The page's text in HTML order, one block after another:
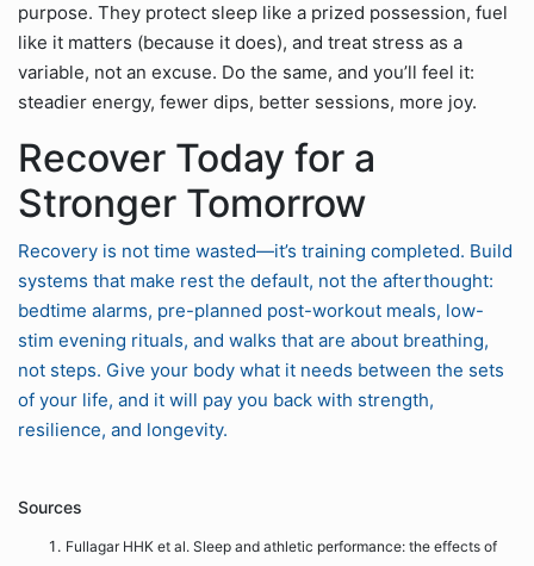
purpose. They protect sleep like a prized possession, fuel
like it matters (because it does), and treat stress as a
variable, not an excuse. Do the same, and you’ll feel it:
steadier energy, fewer dips, better sessions, more joy.
Recover Today for a
Stronger Tomorrow
Recovery is not time wasted—it’s training completed. Build
systems that make rest the default, not the afterthought:
bedtime alarms, pre-planned post-workout meals, low-
stim evening rituals, and walks that are about breathing,
not steps. Give your body what it needs between the sets
of your life, and it will pay you back with strength,
resilience, and longevity.
Sources
Fullagar HHK et al. Sleep and athletic performance: the effects of